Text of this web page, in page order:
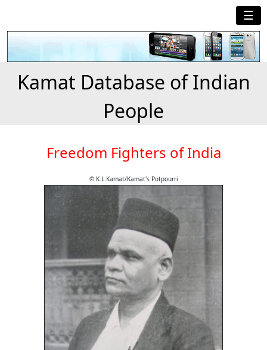
☰
Kamat Database of Indian
People
Freedom Fighters of India
© K.L.Kamat/Kamat's Potpourri